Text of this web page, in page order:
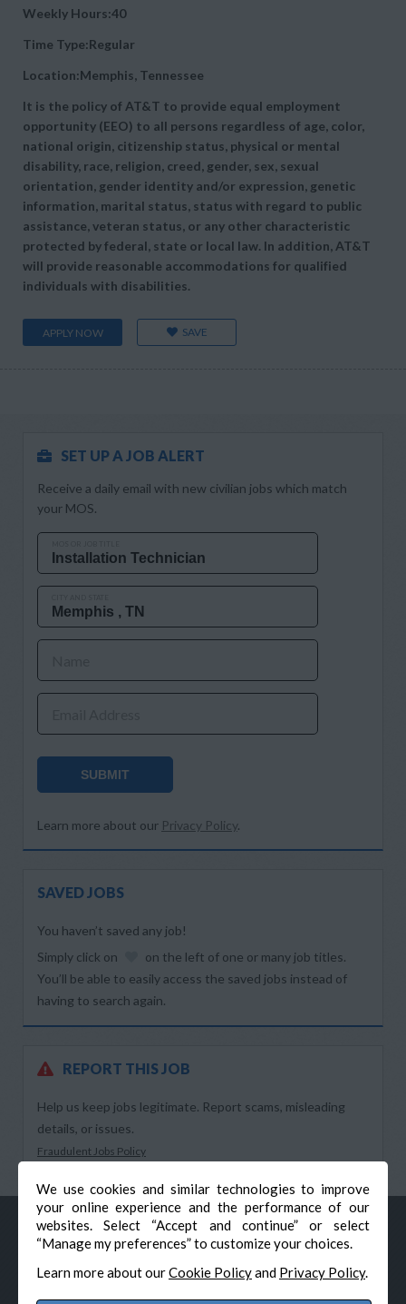
We use cookies and similar technologies to improve
your online experience and the performance of our
websites. Select “Accept and continue” or select
“Manage my preferences” to customize your choices.
Learn more about ourCookie Policyand Privacy Policy.
Weekly Hours:40
Time Type:Regular
Location:Memphis, Tennessee
It is the policy of AT&T to provide equal employment
opportunity (EEO) to all persons regardless of age, color,
national origin, citizenship status, physical or mental
disability, race, religion, creed, gender, sex, sexual
orientation, gender identity and/or expression, genetic
information, marital status, status with regard to public
assistance, veteran status, or any other characteristic
protected by federal, state or local law. In addition, AT&T
will provide reasonable accommodations for qualified
individuals with disabilities.
APPLY NOW SAVE
SET UP A JOB ALERT
Receive a daily email with new civilian jobs which match
your MOS.
SUBMIT
Learn more about our Privacy Policy.
SAVED JOBS
You haven’t saved any job!
Simply click on
on the left of one or many job titles.
You’ll be able to easily access the saved jobs instead of
having to search again.
REPORT THIS JOB
Help us keep jobs legitimate. Report scams, misleading
details, or issues.
Fraudulent Jobs Policy